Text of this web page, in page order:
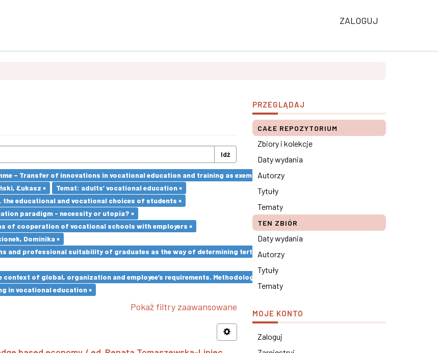
ZALOGUJ
Idź
– Transfer of innovations in vocational education and training as exemplified by the SkillsUp Project ×
Łukasz ×
Temat: adults’ vocational education ×
educational and vocational choices of students ×
paradigm - necessity or utopia? ×
of cooperation of vocational schools with employers ×
Dominika ×
and professional suitability of graduates as the way of determining tertiary education results ×
of global, organization and employee’s requirements. Methodological remarks ×
in vocational education ×
Pokaż filtry zaawansowane
PRZEGLĄDAJ
CAŁE REPOZYTORIUM
Zbiory i kolekcje
Daty wydania
Autorzy
Tytuły
Tematy
TEN ZBIÓR
Daty wydania
Autorzy
Tytuły
Tematy
MOJE KONTO
Zaloguj